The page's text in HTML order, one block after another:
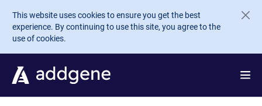
Skip to main content
This website uses cookies to ensure you get the best
experience. By continuing to use this site, you agree to the
use of cookies.